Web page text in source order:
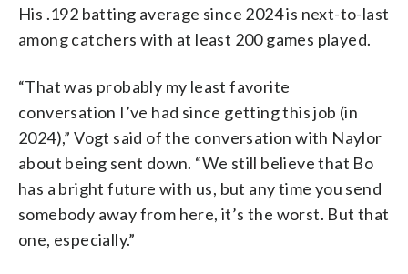
His .192 batting average since 2024 is next-to-last
among catchers with at least 200 games played.
“That was probably my least favorite
conversation I’ve had since getting this job (in
2024),” Vogt said of the conversation with Naylor
about being sent down. “We still believe that Bo
has a bright future with us, but any time you send
somebody away from here, it’s the worst. But that
one, especially.”